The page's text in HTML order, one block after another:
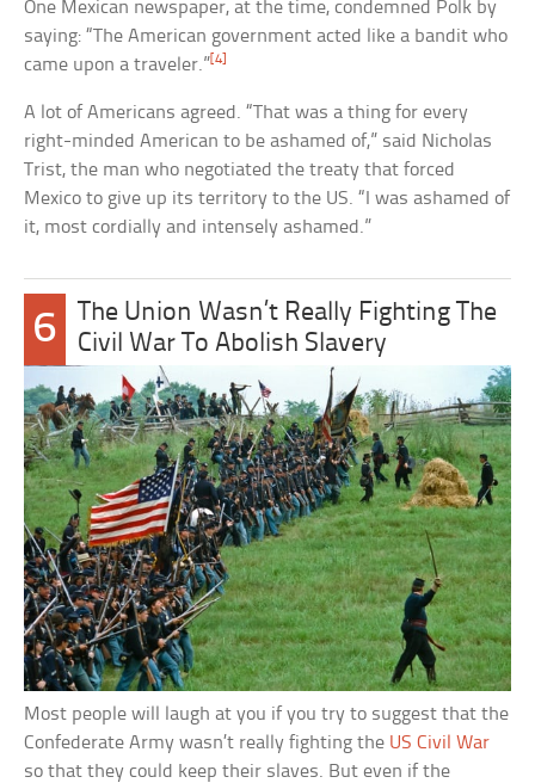
One Mexican newspaper, at the time, condemned Polk by
saying: “The American government acted like a bandit who
came upon a traveler.” [4]
A lot of Americans agreed. “That was a thing for every
right-minded American to be ashamed of,” said Nicholas
Trist, the man who negotiated the treaty that forced
Mexico to give up its territory to the US. “I was ashamed of
it, most cordially and intensely ashamed.”
6
The Union Wasn’t Really Fighting The
Civil War To Abolish Slavery
Most people will laugh at you if you try to suggest that the
Confederate Army wasn’t really fighting the US Civil War
so that they could keep their slaves. But even if the